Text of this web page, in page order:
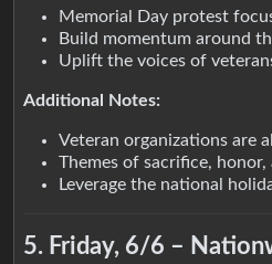
Memorial Day protest
Build momentum around
Uplift the voices of
Additional Notes:
Veteran organizations are
Themes of sacrifice,
Leverage the national
5. Friday, 6/6 –